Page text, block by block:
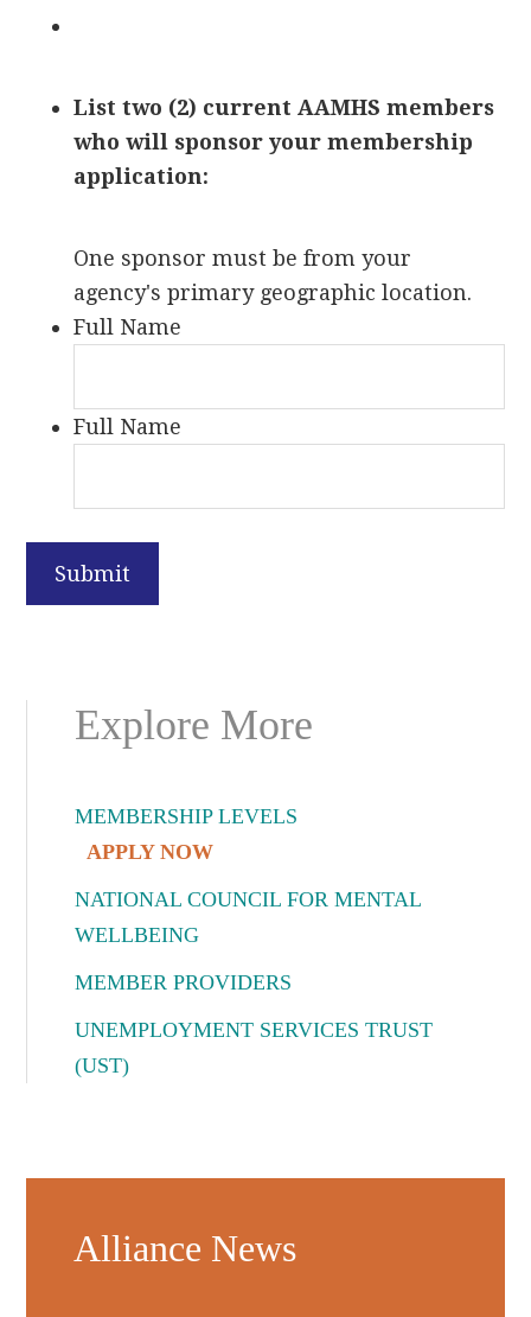
List two (2) current AAMHS members
who will sponsor your membership
application:
One sponsor must be from your
agency's primary geographic location.
Full Name
Full Name
Primary
Explore More
MEMBERSHIP LEVELS
APPLY NOW
NATIONAL COUNCIL FOR MENTAL
WELLBEING
MEMBER PROVIDERS
UNEMPLOYMENT SERVICES TRUST
(UST)
Alliance News